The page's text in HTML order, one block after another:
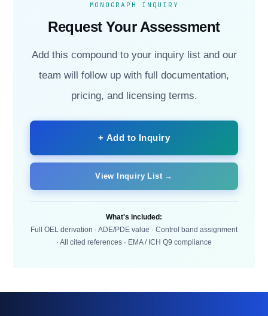
MONOGRAPH INQUIRY
Request Your Assessment
Add this compound to your inquiry list and our
team will follow up with full documentation,
pricing, and licensing terms.
+ Add to Inquiry
View Inquiry List →
What's included:
Full OEL derivation · ADE/PDE value · Control band assignment
· All cited references · EMA / ICH Q9 compliance